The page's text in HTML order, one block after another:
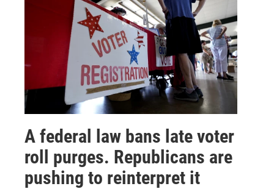
A federal law bans late voter
roll purges. Republicans are
pushing to reinterpret it